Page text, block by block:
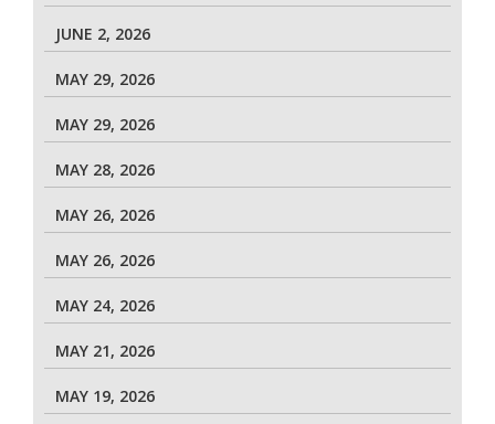
JUNE 2, 2026
MAY 29, 2026
MAY 29, 2026
MAY 28, 2026
MAY 26, 2026
MAY 26, 2026
MAY 24, 2026
MAY 21, 2026
MAY 19, 2026